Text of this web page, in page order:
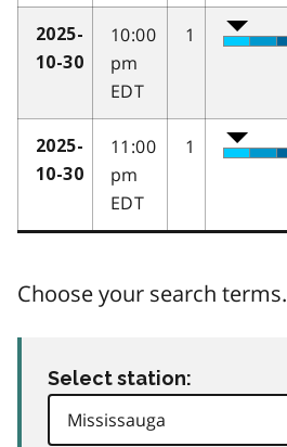
2025-
10-30
10:00
pm
EDT
1
2025-
10-30
11:00
pm
EDT
1
Choose your search terms.
Select station: